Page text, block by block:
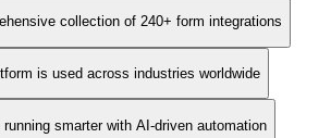
collection of 240+ form integrations
is used across industries worldwide
running smarter with AI-driven automation